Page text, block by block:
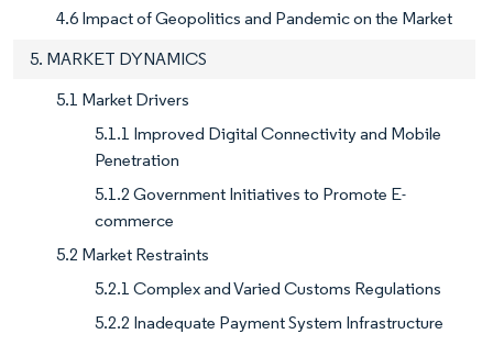
4.6 Impact of Geopolitics and Pandemic on the Market
5. MARKET DYNAMICS
5.1 Market Drivers
5.1.1 Improved Digital Connectivity and Mobile
Penetration
5.1.2 Government Initiatives to Promote E-
commerce
5.2 Market Restraints
5.2.1 Complex and Varied Customs Regulations
5.2.2 Inadequate Payment System Infrastructure